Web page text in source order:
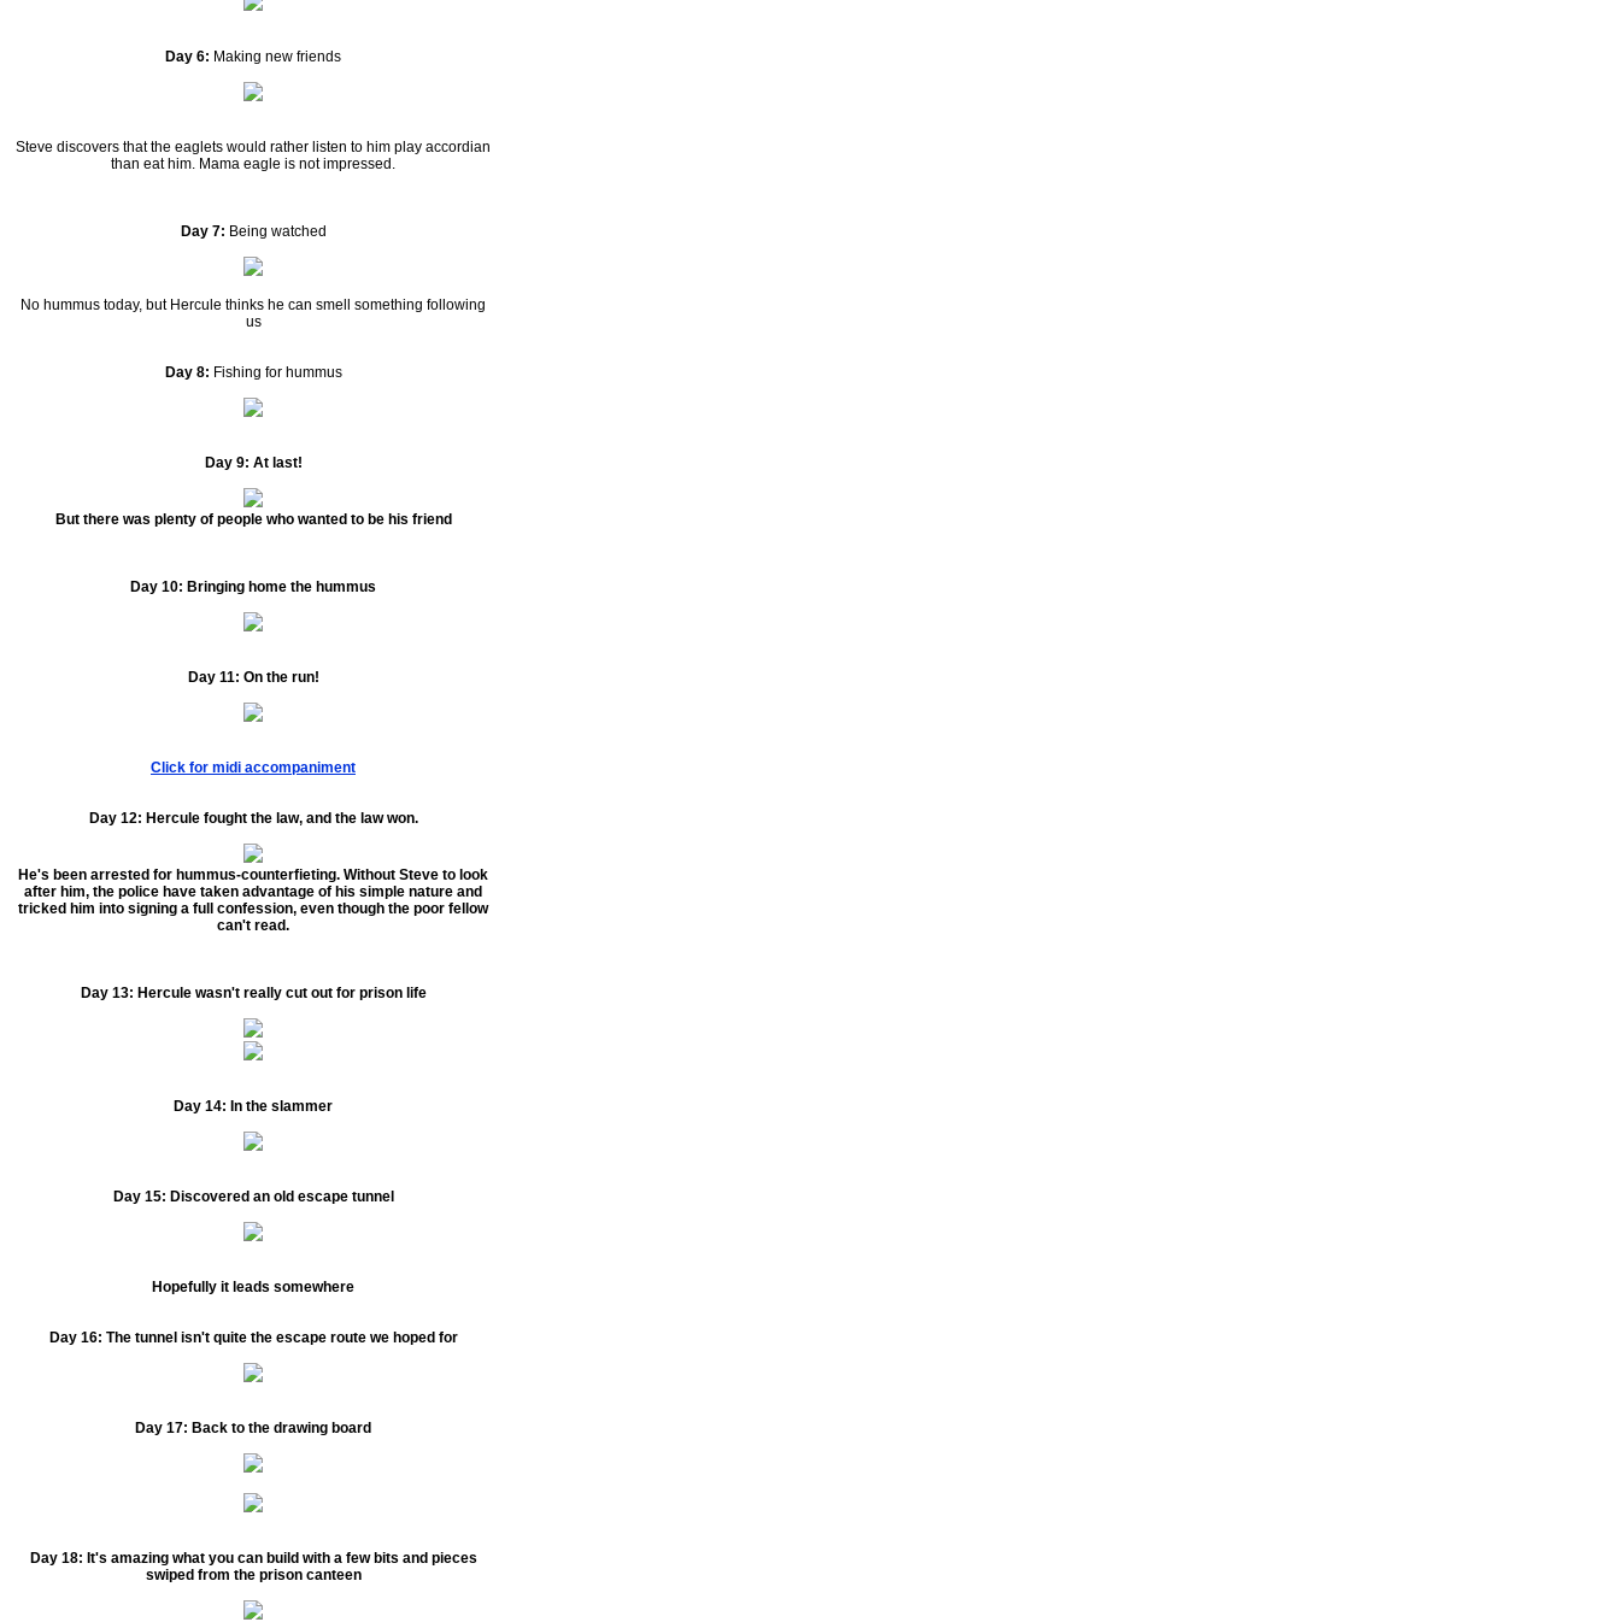
Day 6: Making new friends
Steve discovers that the eaglets would rather listen to him play accordian
than eat him. Mama eagle is not impressed.
Day 7: Being watched
No hummus today, but Hercule thinks he can smell something following
us
Day 8: Fishing for hummus
Day 9: At last!
But there was plenty of people who wanted to be his friend
Day 10: Bringing home the hummus
Day 11: On the run!
Click for midi accompaniment
Day 12: Hercule fought the law, and the law won.
He's been arrested for hummus-counterfieting. Without Steve to look
after him, the police have taken advantage of his simple nature and
tricked him into signing a full confession, even though the poor fellow
can't read.
Day 13: Hercule wasn't really cut out for prison life
Day 14: In the slammer
Day 15: Discovered an old escape tunnel
Hopefully it leads somewhere
Day 16: The tunnel isn't quite the escape route we hoped for
Day 17: Back to the drawing board
Day 18: It's amazing what you can build with a few bits and pieces
swiped from the prison canteen